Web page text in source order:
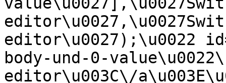
editor\u0027);\u0022
body-und-0-
editor\u003C\/